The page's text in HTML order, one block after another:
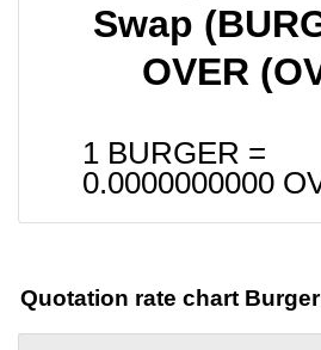
Swap
OVER
1 BURGER =
0.0000000000
Quotation rate chart